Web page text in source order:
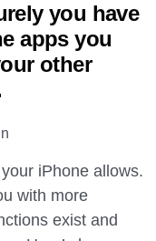
you have
apps you
other
iPhone allows.
with more
exist and